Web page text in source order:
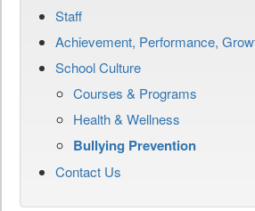
Staff
Achievement, Performance,
School Culture
Courses & Programs
Health & Wellness
Bullying Prevention
Contact Us